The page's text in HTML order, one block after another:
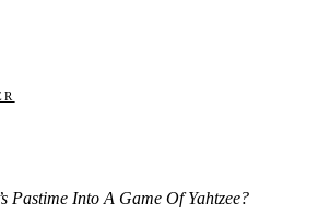
Pastime Into A Game Of Yahtzee?